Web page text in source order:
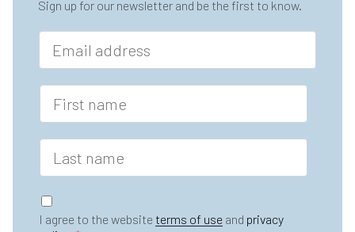
Sign up for our newsletter and be the first to know.
*
i
r
t
E
a
i
*
F
r
s
n
m
e
L
s
t
n
a
G
DI agree to the website terms of use and privacy